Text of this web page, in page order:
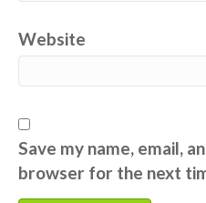
Website
Save my name, email,
browser for the next